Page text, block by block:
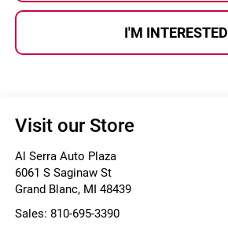
I'M INTERESTED
Visit our Store
Al Serra Auto Plaza
6061 S Saginaw St
Grand Blanc, MI 48439
Sales: 810-695-3390